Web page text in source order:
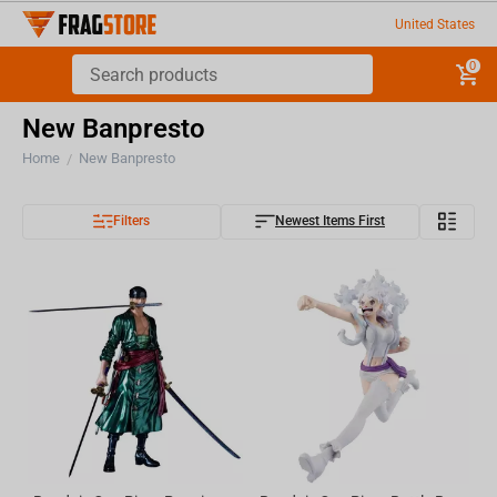
United States
0
New Banpresto
Home / New Banpresto
Filters Newest Items First